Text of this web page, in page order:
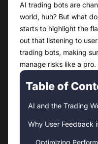
AI trading bots are
world, huh? But what
starts to highlight the
out that listening to
trading bots, making
manage risks like a
Table of
AI and the Trading
Why User Feedback